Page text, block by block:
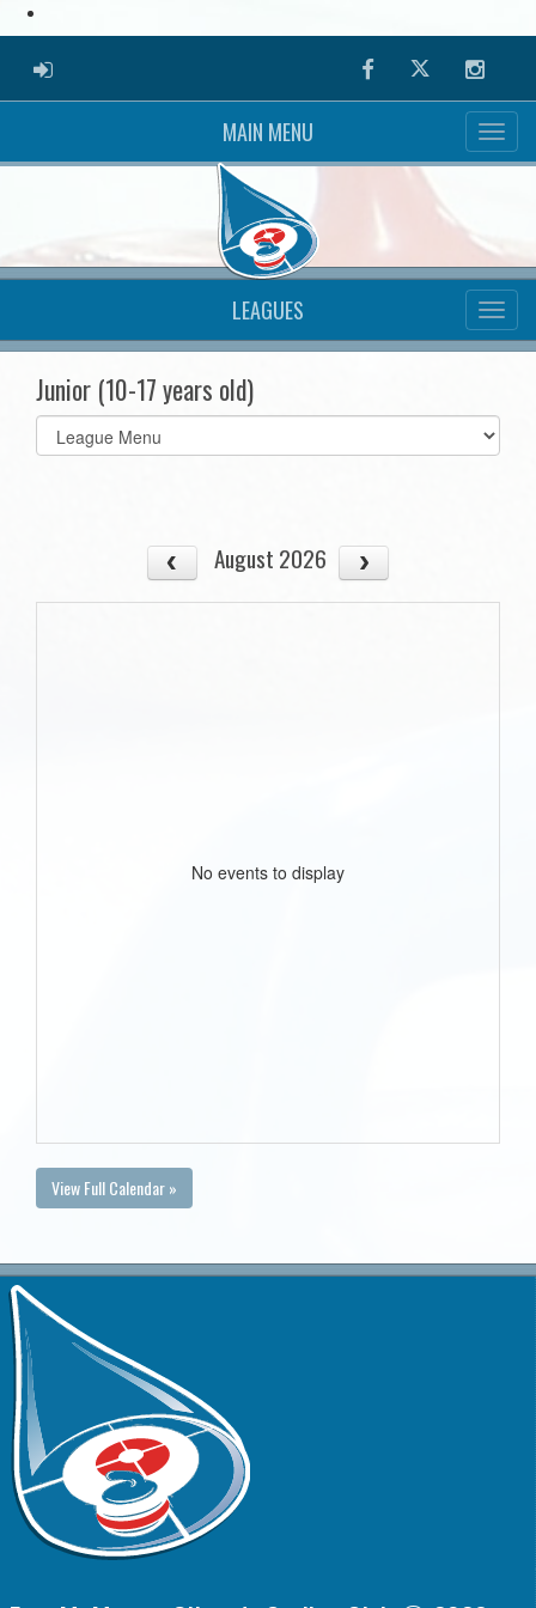
ADMIN LOGIN FacebookTwitter
MAIN MENU
LEAGUES
Junior (10-17 years old)
Select
list(select
August 2026
No events to display
View Full Calendar »